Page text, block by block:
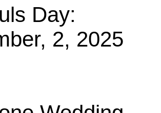
Day:
2, 2025